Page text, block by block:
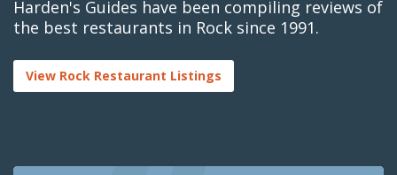
Harden's Guides have been compiling reviews of
the best restaurants in Rock since 1991.
View Rock Restaurant Listings